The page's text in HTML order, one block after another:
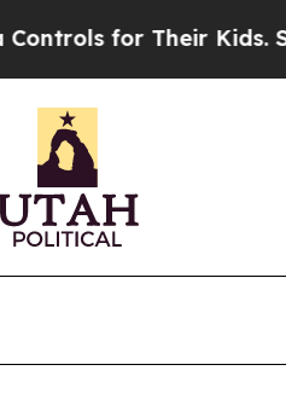
Their Kids. Should the